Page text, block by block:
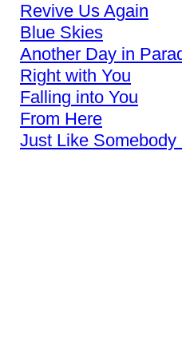
Revive Us Again
Blue Skies
Another Day in
Right with You
Falling into You
From Here
Just Like Somebody